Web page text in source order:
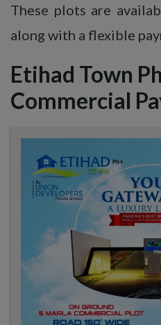
These plots are
along with a flexible
Etihad Town
Commercial